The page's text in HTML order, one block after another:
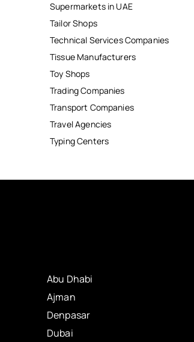
Supermarkets in UAE
Tailor Shops
Technical Services Companies
Tissue Manufacturers
Toy Shops
Trading Companies
Transport Companies
Travel Agencies
Typing Centers
Abu Dhabi
Ajman
Denpasar
Dubai